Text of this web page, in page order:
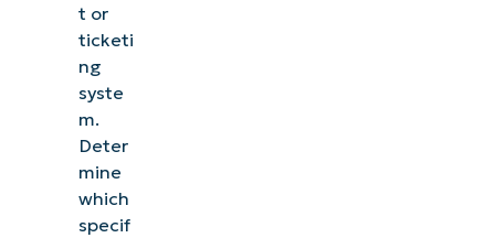
t or
ticketi
ng
syste
m.
Deter
mine
which
specif